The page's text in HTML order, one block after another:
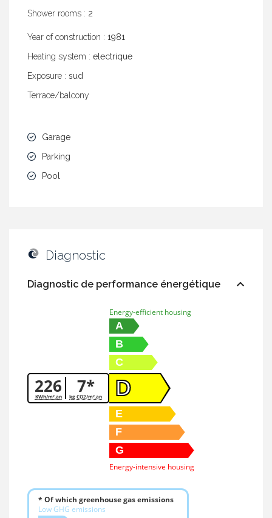
Shower rooms : 2
Year of construction : 1981
Heating system : electrique
Exposure : sud
Terrace/balcony
Garage
Parking
Pool
Diagnostic
Diagnostic de performance énergétique
226
KWh/m².an 7*
kg CO2/m².an
Energy-efficient housing
A
B
C
D
E
F
G
Energy-intensive housing
* Of which greenhouse gas emissions
Low GHG emissions